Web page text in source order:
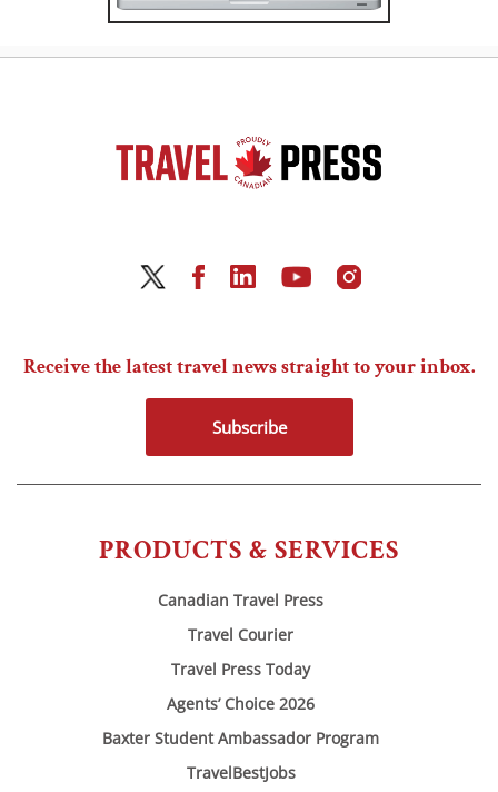
PRODUCTS & SERVICES
Canadian Travel Press
Travel Courier
Travel Press Today
Agents’ Choice 2026
Baxter Student Ambassador Program
TravelBestJobs
Receive the latest travel news straight to your inbox.
Subscribe